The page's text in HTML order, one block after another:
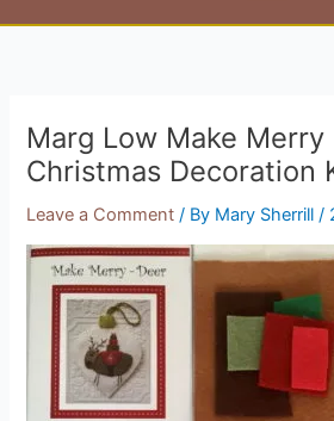
Marg Low Make Merry
Christmas Decoration
Leave a Comment / By Mary Sherrill/